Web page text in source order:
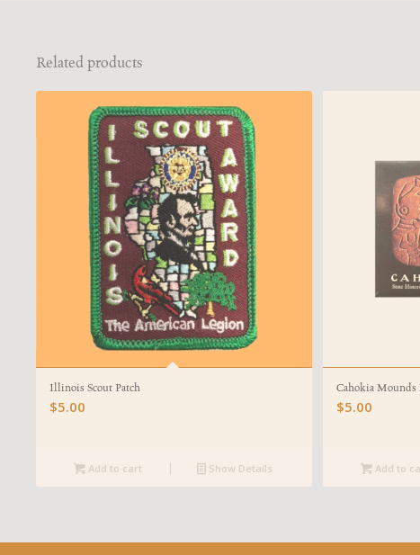
Related products
Illinois Scout Patch
$5.00
Add to cart Show Details
Cahokia
$5.00
Add to